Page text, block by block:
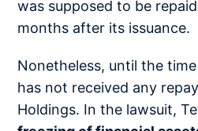
was supposed to be
months after its issuance.
Nonetheless, until the
has not received any
Holdings. In the lawsuit,